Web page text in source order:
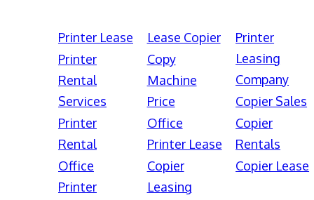
Printer Lease
Printer
Rental
Services
Printer
Rental
Office
Printer
Lease Copier
Copy
Machine
Price
Office
Printer Lease
Copier
Leasing
Printer
Leasing
Company
Copier Sales
Copier
Rentals
Copier Lease